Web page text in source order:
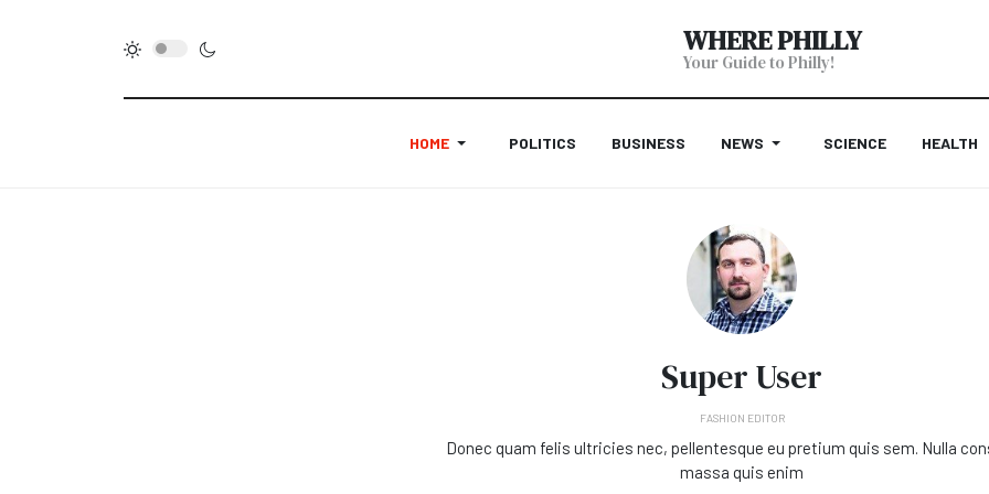
WHERE PHILLY
Your Guide to Philly!
HOME POLITICS BUSINESS NEWS SCIENCE HEALTH
Super User
FASHION EDITOR
Donec quam felis ultricies nec, pellentesque eu pretium quis sem. Nulla
massa quis enim